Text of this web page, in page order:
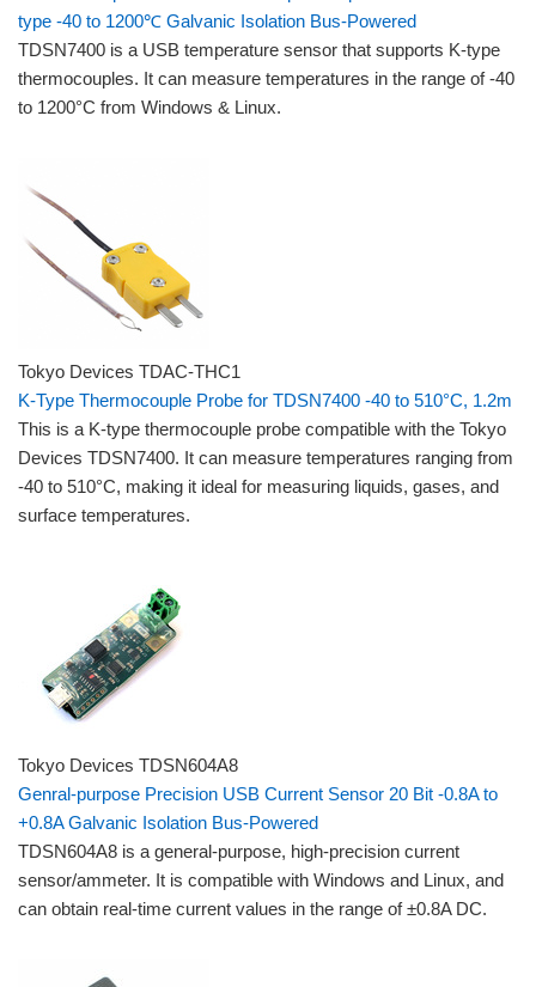
type -40 to 1200℃ Galvanic Isolation Bus-Powered
TDSN7400 is a USB temperature sensor that supports K-type
thermocouples. It can measure temperatures in the range of -40
to 1200°C from Windows & Linux.
Tokyo Devices TDAC-THC1
K-Type Thermocouple Probe for TDSN7400 -40 to 510°C, 1.2m
This is a K-type thermocouple probe compatible with the Tokyo
Devices TDSN7400. It can measure temperatures ranging from
-40 to 510°C, making it ideal for measuring liquids, gases, and
surface temperatures.
Tokyo Devices TDSN604A8
Genral-purpose Precision USB Current Sensor 20 Bit -0.8A to
+0.8A Galvanic Isolation Bus-Powered
TDSN604A8 is a general-purpose, high-precision current
sensor/ammeter. It is compatible with Windows and Linux, and
can obtain real-time current values ​​in the range of ±0.8A DC.